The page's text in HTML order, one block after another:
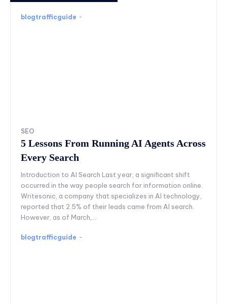
blogtrafficguide -
SEO
5 Lessons From Running AI Agents Across
Every Search
Introduction to AI Search Last year, a significant shift
occurred in the way people search for information online.
Writesonic, a company that specializes in AI technology,
reported that 2.5% of their leads came from AI search.
However, as of March,...
blogtrafficguide -